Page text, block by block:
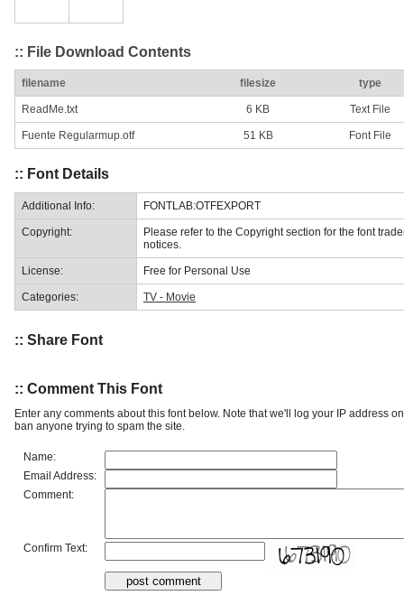
:: File Download Contents
filename filesize type
ReadMe.txt 6 KB Text File
Fuente Regularmup.otf 51 KB Font File
:: Font Details
Additional Info: FONTLAB:OTFEXPORT
Copyright:
Please refer to the Copyright section for the font
notices.
License: Free for Personal Use
Categories: TV - Movie
:: Share Font
:: Comment This Font
Enter any comments about this font below. Note that we'll log your IP address
ban anyone trying to spam the site.
Name:
Email Address:
Comment:
Confirm Text: